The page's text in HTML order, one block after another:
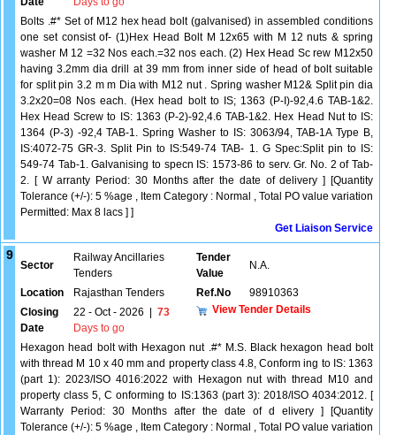
Bolts .#* Set of M12 hex head bolt (galvanised) in assembled conditions
one set consist of- (1)Hex Head Bolt M 12x65 with M 12 nuts & spring
washer M 12 =32 Nos each.=32 nos each. (2) Hex Head Sc rew M12x50
having 3.2mm dia drill at 39 mm from inner side of head of bolt suitable
for split pin 3.2 m m Dia with M12 nut . Spring washer M12& Split pin dia
3.2x20=08 Nos each. (Hex head bolt to IS; 1363 (P-I)-92,4.6 TAB-1&2.
Hex Head Screw to IS: 1363 (P-2)-92,4.6 TAB-1&2. Hex Head Nut to IS:
1364 (P-3) -92,4 TAB-1. Spring Washer to IS: 3063/94, TAB-1A Type B,
IS:4072-75 GR-3. Split Pin to IS:549-74 TAB- 1. G Spec:Split pin to IS:
549-74 Tab-1. Galvanising to specn IS: 1573-86 to serv. Gr. No. 2 of Tab-
2. [ W arranty Period: 30 Months after the date of delivery ] [Quantity
Tolerance (+/-): 5 %age , Item Category : Normal , Total PO value variation
Permitted: Max 8 lacs ] ]
Get Liaison Service
9
Sector
Railway Ancillaries
Tenders
Tender
Value
N.A.
Location Rajasthan Tenders Ref.No
98910363
Closing
Date
22 - Oct - 2026
73
Days to go
View Tender Details
Hexagon head bolt with Hexagon nut .#* M.S. Black hexagon head bolt
with thread M 10 x 40 mm and property class 4.8, Conform ing to IS: 1363
(part 1): 2023/ISO 4016:2022 with Hexagon nut with thread M10 and
property class 5, C onforming to IS:1363 (part 3): 2018/ISO 4034:2012. [
Warranty Period: 30 Months after the date of d elivery ] [Quantity
Tolerance (+/-): 5 %age , Item Category : Normal , Total PO value variation